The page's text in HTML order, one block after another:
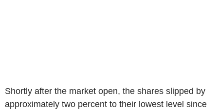
Shortly after the market open, the shares slipped by
approximately two percent to their lowest level since